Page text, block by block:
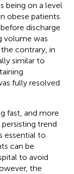
being on a level
obese patients.
discharge
volume was
the contrary, in
similar to
fully resolved
fast, and more
trend
essential to
can be
to avoid
the